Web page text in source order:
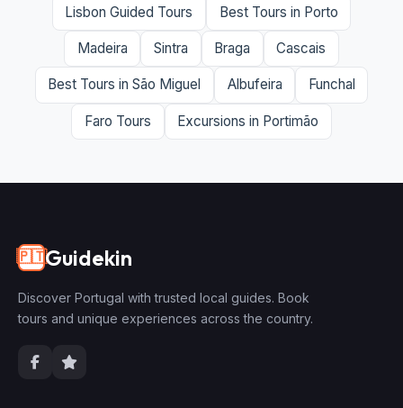
Lisbon Guided Tours Best Tours in Porto
Madeira Sintra Braga Cascais
Best Tours in São Miguel Albufeira Funchal
Faro Tours Excursions in Portimão
🇵🇹Guidekin
Discover Portugal with trusted local guides. Book
tours and unique experiences across the country.